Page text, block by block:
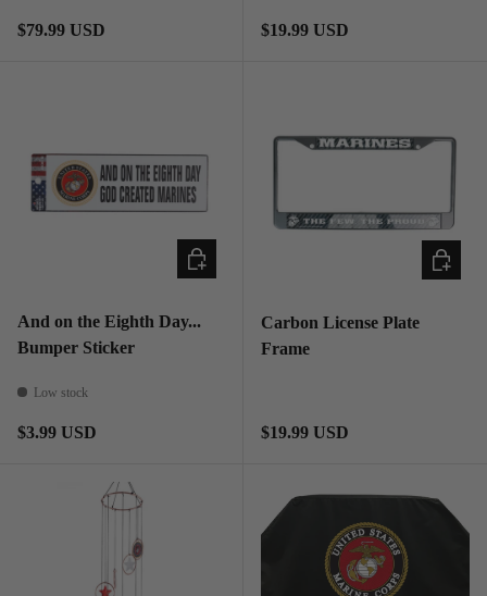
Regular price
$79.99 USD Regular price
$19.99 USD
And on the Eighth Day...
Bumper Sticker
Low stock
Regular price
$3.99 USD
ADD TO CART
Carbon License Plate
Frame
Regular price
$19.99 USD
ADD